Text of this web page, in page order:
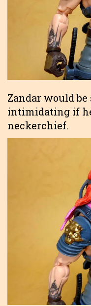
Zandar would
intimidating if
neckerchief.